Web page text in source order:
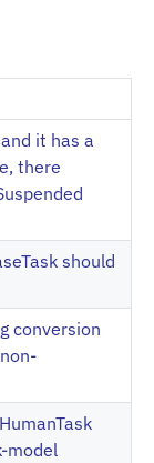
it has a
there
should
conversion
model